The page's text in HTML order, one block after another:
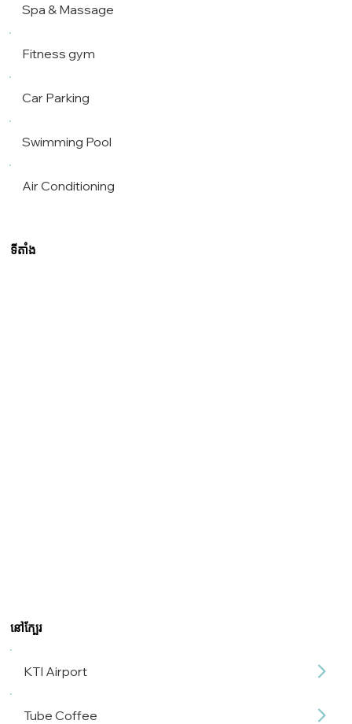
Spa & Massage
Fitness gym
Car Parking
Swimming Pool
Air Conditioning
ទីតាំង
នៅក្បែរ
KTI Airport
Tube Coffee